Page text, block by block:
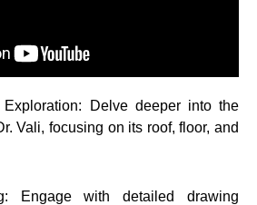
Exploration: Delve deeper into the
Vali, focusing on its roof, floor, and
Engage with detailed drawing